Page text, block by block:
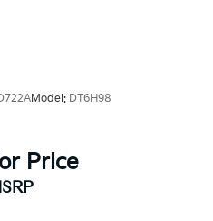
Model: DT6H98
Price